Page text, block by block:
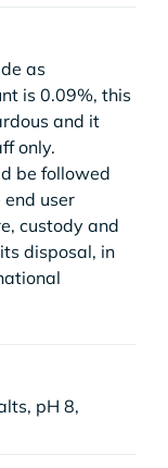
as
is 0.09%, this
and it
only.
be followed
user
custody and
disposal, in
pH 8,